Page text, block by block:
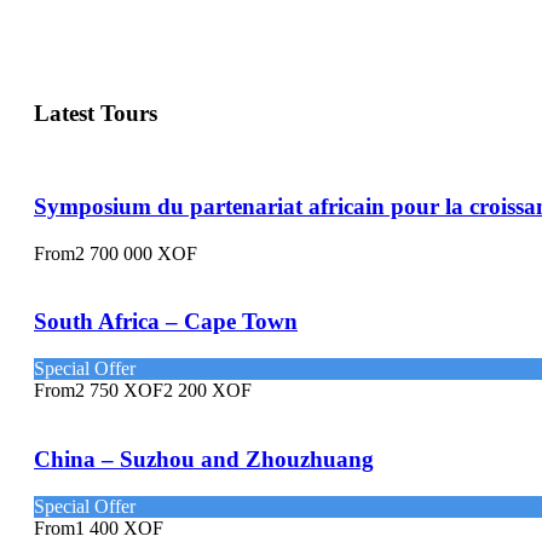
Latest Tours
Symposium du partenariat africain pour la
From2 700 000 XOF
South Africa – Cape Town
Special Offer
From2 750 XOF2 200 XOF
China – Suzhou and Zhouzhuang
Special Offer
From1 400 XOF